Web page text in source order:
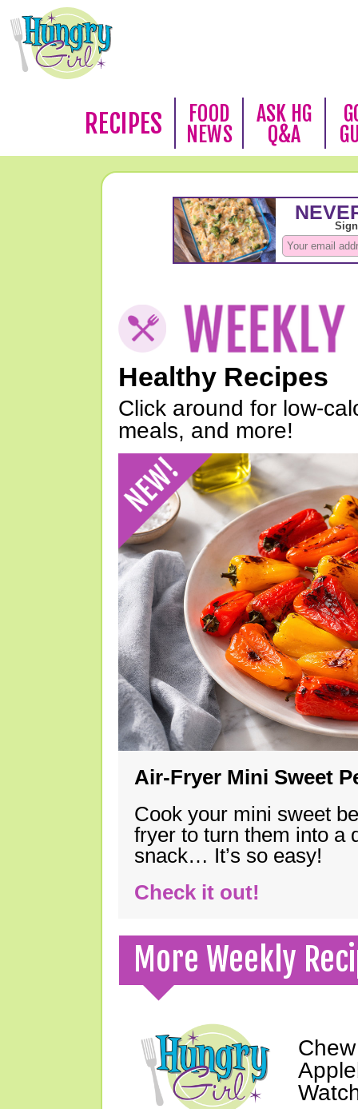
RECIPES
FOOD
NEWS
ASK HG
Q&A
Healthy Recipes
Click around for low-
meals, and more!
Air-Fryer Mini Sweet
Cook your mini sweet
fryer to turn them into a
snack… It’s so easy!
Check it out!
More Weekly